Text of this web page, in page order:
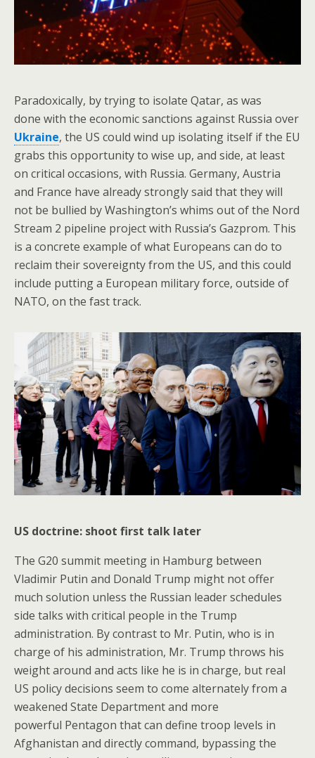
Paradoxically, by trying to isolate Qatar, as was
done with the economic sanctions against Russia over
Ukraine, the US could wind up isolating itself if the EU
grabs this opportunity to wise up, and side, at least
on critical occasions, with Russia. Germany, Austria
and France have already strongly said that they will
not be bullied by Washington’s whims out of the Nord
Stream 2 pipeline project with Russia’s Gazprom. This
is a concrete example of what Europeans can do to
reclaim their sovereignty from the US, and this could
include putting a European military force, outside of
NATO, on the fast track.
US doctrine: shoot first talk later
The G20 summit meeting in Hamburg between
Vladimir Putin and Donald Trump might not offer
much solution unless the Russian leader schedules
side talks with critical people in the Trump
administration. By contrast to Mr. Putin, who is in
charge of his administration, Mr. Trump throws his
weight around and acts like he is in charge, but real
US policy decisions seem to come alternately from a
weakened State Department and more
powerful Pentagon that can define troop levels in
Afghanistan and directly command, bypassing the